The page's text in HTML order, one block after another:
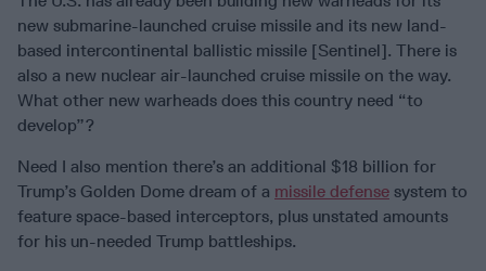
new submarine-launched cruise missile and its new land-
based intercontinental ballistic missile [Sentinel]. There is
also a new nuclear air-launched cruise missile on the way.
What other new warheads does this country need “to
develop”?
Need I also mention there’s an additional $18 billion for
Trump’s Golden Dome dream of a missile defense system to
feature space-based interceptors, plus unstated amounts
for his un-needed Trump battleships.